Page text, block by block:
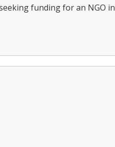
funding for an NGO in